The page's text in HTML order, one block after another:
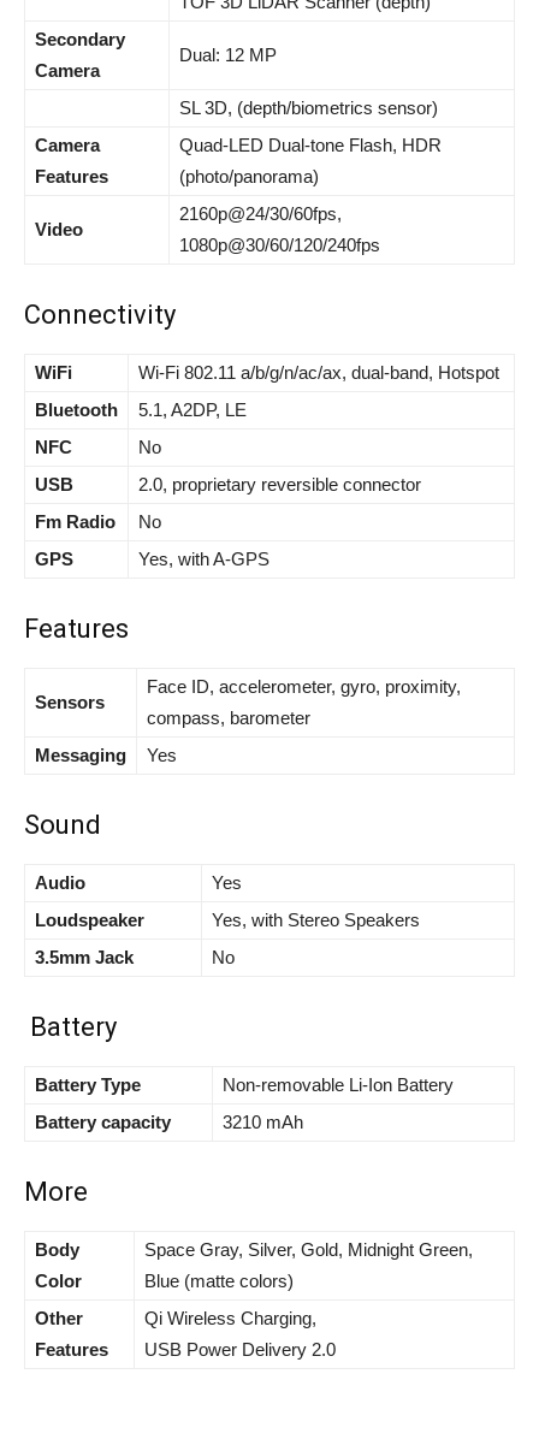
Secondary
Camera
Dual: 12 MP
SL 3D, (depth/biometrics sensor)
Camera
Features
Quad-LED Dual-tone Flash, HDR
(photo/panorama)
Video
2160p@24/30/60fps,
1080p@30/60/120/240fps
Connectivity
WiFi
Wi-Fi 802.11 a/b/g/n/ac/ax, dual-band, Hotspot
Bluetooth
5.1, A2DP, LE
NFC
No
USB
2.0, proprietary reversible connector
Fm Radio
No
GPS
Yes, with A-GPS
Features
Sensors
Face ID, accelerometer, gyro, proximity,
compass, barometer
Messaging
Yes
Sound
Audio
Yes
Loudspeaker
Yes, with Stereo Speakers
3.5mm Jack
No
Battery
Battery Type
Non-removable Li-Ion Battery
Battery capacity
3210 mAh
More
Body
Color
Space Gray, Silver, Gold, Midnight Green,
Blue (matte colors)
Other
Features
Qi Wireless Charging,
USB Power Delivery 2.0